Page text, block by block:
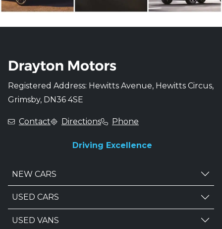
Registered Address: Hewitts Avenue, Hewitts Circus,
Grimsby, DN36 4SE
Contact Directions Phone
Driving Excellence
NEW CARS
USED CARS
USED VANS